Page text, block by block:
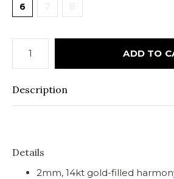
6 7 8
ADD TO
Description
Details
2mm, 14kt gold-filled